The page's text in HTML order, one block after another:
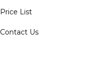
Price List
Contact Us